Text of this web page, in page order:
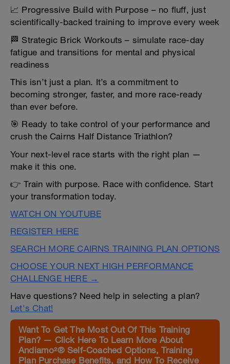
📈 Progressive Build with Purpose – no fluff, just
scientifically-backed training to improve every week
🏁 Strategic Brick Workouts – simulate race-day
fatigue and transitions for mental and physical
readiness
This isn’t just a plan. It’s a commitment to
becoming stronger, faster, and more race-ready
than ever before.
🎯 Ready to take control of your performance and
crush the Cairns Half Distance Triathlon?
Your next-level race starts with the right plan —
make it this one.
👉 Train with purpose. Race with confidence. Start
your transformation today.
WATCH ON YOUTUBE
REGISTER HERE
SEARCH MORE CAIRNS TRAINING PLAN OPTIONS
CHOOSE YOUR NEXT HIGH PERFORMANCE
CHALLENGE HERE →
Have questions? Need help in selecting a plan?
Let's Chat!
Want To Get The Most Out Of This Training
Plan? — Click Here To Learn More About
Andiamo²® Self-Coached Options, Training
Plan Purchase Benefits, and How To Receive